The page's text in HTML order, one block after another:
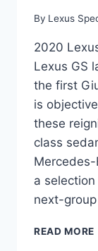
By Lexus
2020
Lexus GS
the first
is
these
class
a
next-
READ MORE